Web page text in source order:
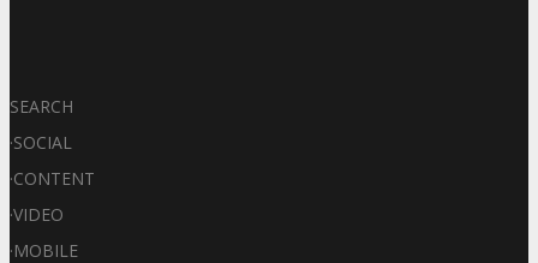
SEARCH
·SOCIAL
·CONTENT
·VIDEO
·MOBILE